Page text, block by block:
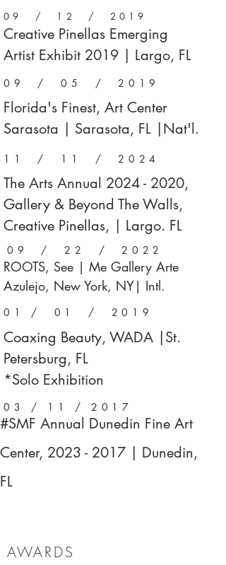
09 / 12 / 2019
Creative Pinellas Emerging
Artist Exhibit 2019 | Largo, FL
09 / 05 / 2019
Florida's Finest, Art Center
Sarasota | Sarasota, FL |Nat'l.
11 / 11 / 2024
The Arts Annual 2024 - 2020,
Gallery & Beyond The Walls,
Creative Pinellas, | Largo. FL
09 / 22 / 2022
ROOTS, See | Me Gallery Arte
Azulejo, New York, NY| Intl.
01 / 01 / 2019
Coaxing Beauty, WADA |St.
Petersburg, FL
*Solo Exhibition
03 / 11 / 2017
#SMF Annual Dunedin Fine Art
Center, 2023 - 2017 | Dunedin,
FL
AWARDS